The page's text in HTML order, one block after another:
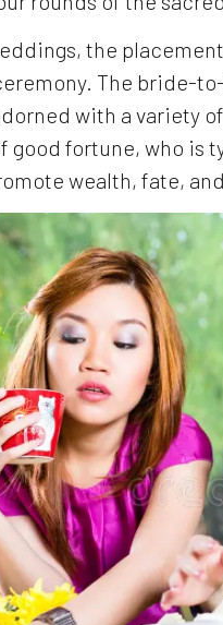
the
The bride-
with a variety
good fortune, who is
wealth, fate,